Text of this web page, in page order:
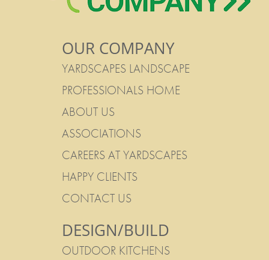
OUR COMPANY
YARDSCAPES LANDSCAPE
PROFESSIONALS HOME
ABOUT US
ASSOCIATIONS
CAREERS AT YARDSCAPES
HAPPY CLIENTS
CONTACT US
DESIGN/BUILD
OUTDOOR KITCHENS